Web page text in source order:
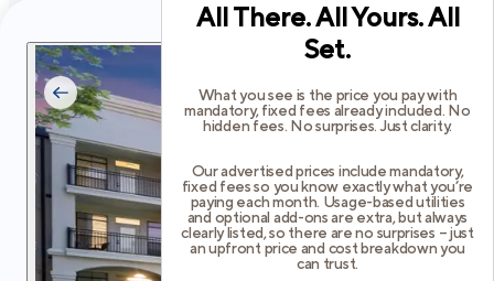
All There. All Yours. All
Set.
What you see is the price you pay with
mandatory, fixed fees already included. No
hidden fees. No surprises. Just clarity.
Our advertised prices include mandatory,
fixed fees so you know exactly what you’re
paying each month. Usage-based utilities
and optional add-ons are extra, but always
clearly listed, so there are no surprises – just
an upfront price and cost breakdown you
can trust.
Privacy
Terms Site Map
2026Cortland All Rights Reserved.